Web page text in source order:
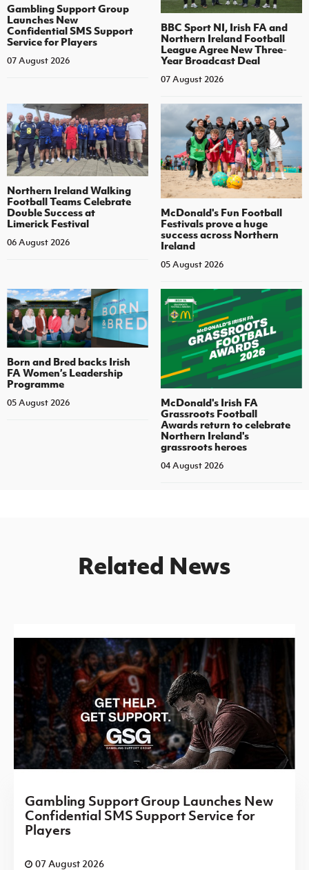
Gambling Support Group
Launches New
Confidential SMS Support
Service for Players
07 August 2026
BBC Sport NI, Irish FA and
Northern Ireland Football
League Agree New Three-
Year Broadcast Deal
07 August 2026
Northern Ireland Walking
Football Teams Celebrate
Double Success at
Limerick Festival
06 August 2026
McDonald's Fun Football
Festivals prove a huge
success across Northern
Ireland
05 August 2026
Born and Bred backs Irish
FA Women’s Leadership
Programme
05 August 2026
McDonald's Irish FA
Grassroots Football
Awards return to celebrate
Northern Ireland's
grassroots heroes
04 August 2026
Related News
Gambling Support Group Launches New
Confidential SMS Support Service for
Players
07 August 2026